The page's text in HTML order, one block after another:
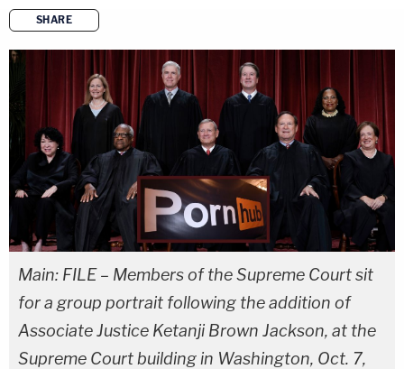
SHARE
copy link
Main: FILE – Members of the Supreme Court sit
for a group portrait following the addition of
Associate Justice Ketanji Brown Jackson, at the
Supreme Court building in Washington, Oct. 7,